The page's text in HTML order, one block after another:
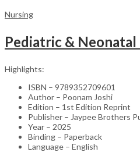
Nursing
Pediatric &
Highlights:
ISBN – 9789352709601
Author – Poonam Joshi
Edition – 1st Edition Reprint
Publisher – Jaypee Brothers
Year – 2025
Binding – Paperback
Language – English